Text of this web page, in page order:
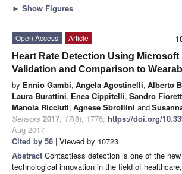
► Show Figures
Open Access
Article
Heart Rate Detection Using Microsoft
Validation and Comparison to
by Ennio Gambi, Angela Agostinelli, Alberto
Laura Burattini, Enea Cippitelli, Sandro
Manola Ricciuti, Agnese Sbrollini and
Sensors 2017, 17(8), 1776; https://doi.org/
Aug 2017
Cited by 56 | Viewed by 10723
Abstract Contactless detection is one of the
technological innovation in the field of